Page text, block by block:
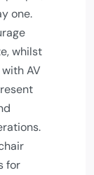
one.
whilst
AV
for